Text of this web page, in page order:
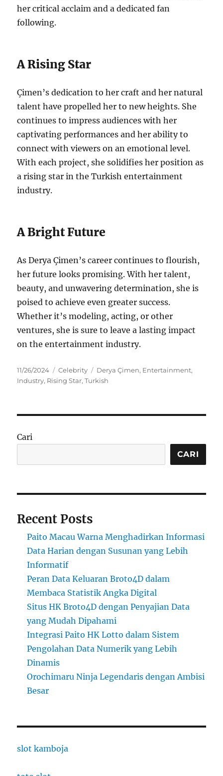
her critical acclaim and a dedicated fan
following.
A Rising Star
Çimen’s dedication to her craft and her natural
talent have propelled her to new heights. She
continues to impress audiences with her
captivating performances and her ability to
connect with viewers on an emotional level.
With each project, she solidifies her position as
a rising star in the Turkish entertainment
industry.
A Bright Future
As Derya Çimen’s career continues to flourish,
her future looks promising. With her talent,
beauty, and unwavering determination, she is
poised to achieve even greater success.
Whether it’s modeling, acting, or other
ventures, she is sure to leave a lasting impact
on the entertainment industry.
Posted
on
11/26/2024 Categories
Celebrity Tags
Derya Çimen, Entertainment,
Industry, Rising Star,Turkish
Cari
CARI
Recent Posts
Paito Macau Warna Menghadirkan Informasi
Data Harian dengan Susunan yang Lebih
Informatif
Peran Data Keluaran Broto4D dalam
Membaca Statistik Angka Digital
Situs HK Broto4D dengan Penyajian Data
yang Mudah Dipahami
Integrasi Paito HK Lotto dalam Sistem
Pengolahan Data Numerik yang Lebih
Dinamis
Orochimaru Ninja Legendaris dengan Ambisi
Besar
slot kamboja